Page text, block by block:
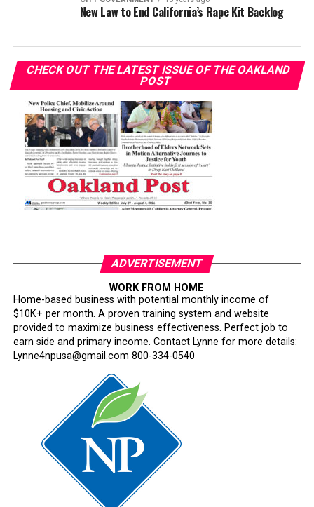
New Law to End California’s Rape Kit Backlog
CHECK OUT THE LATEST ISSUE OF THE OAKLAND
POST
ADVERTISEMENT
WORK FROM HOME
Home-based business with potential monthly income of
$10K+ per month. A proven training system and website
provided to maximize business effectiveness. Perfect job to
earn side and primary income. Contact Lynne for more details:
Lynne4npusa@gmail.com 800-334-0540